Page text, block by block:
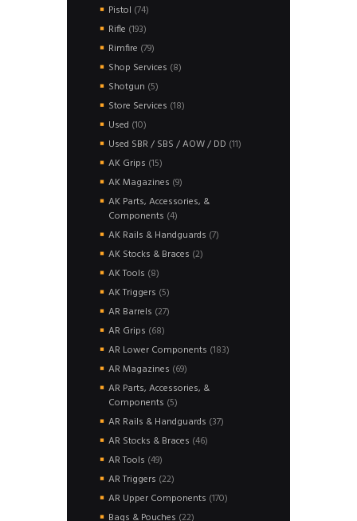
Pistol 7474
products
Rifle 193193
products
Rimfire 7979
products
Shop Services 88
Shotgun 55
products
Store Services 1818
Used 1010
products
Used SBR / SBS / AOW / DD 1111
AK Grips 1515
products
AK Magazines 99
products
AK Parts, Accessories, &
Components 44
products
AK Rails & Handguards 77
AK Stocks & Braces 22
AK Tools 88
products
AK Triggers 55
products
AR Barrels 2727
AR Grips 6868
products
AR Lower Components 183183
AR Magazines 6969
products
AR Parts, Accessories, &
Components 55
products
AR Rails & Handguards 3737
AR Stocks & Braces 4646
AR Tools 4949
products
AR Triggers 2222
products
AR Upper Components 170170
Bags & Pouches 2222